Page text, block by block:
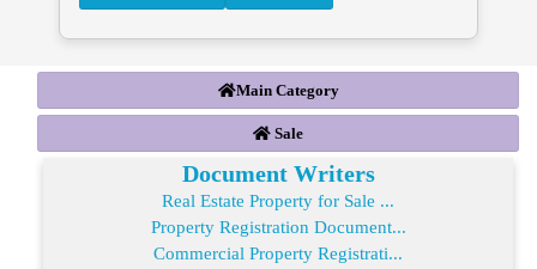
Main Category
Sale
Document Writers
Real Estate Property for Sale ...
Property Registration Document...
Commercial Property Registrati...